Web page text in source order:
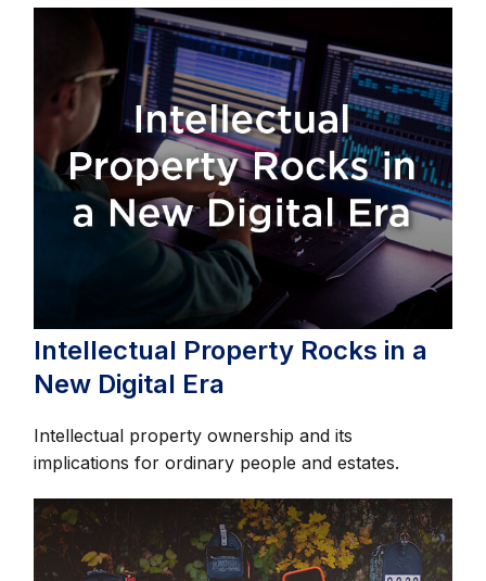
Intellectual Property Rocks in a
New Digital Era
Intellectual property ownership and its
implications for ordinary people and estates.